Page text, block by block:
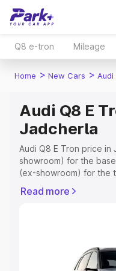
Q8 e-tron Mileage
Home > New Cars > Audi
Audi Q8 E
Jadcherla
Audi Q8 E Tron price in
showroom) for the
(ex-showroom) for the
Registration Cost,
Explore Cars by Price
Read more